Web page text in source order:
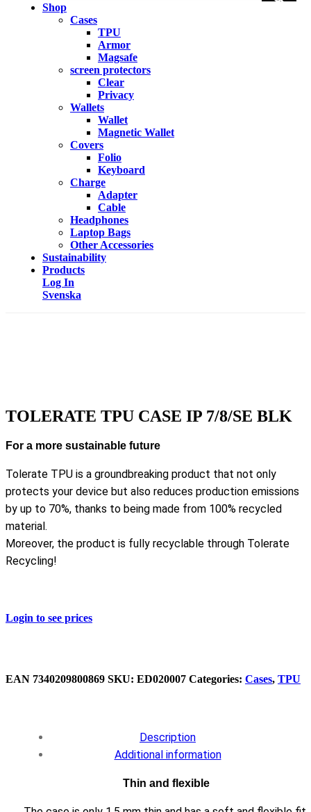
Shop
Cases
TPU
Armor
Magsafe
screen protectors
Clear
Privacy
Wallets
Wallet
Magnetic Wallet
Covers
Folio
Keyboard
Charge
Adapter
Cable
Headphones
Laptop Bags
Other Accessories
Sustainability
Products
Log In
Svenska
TOLERATE TPU CASE IP 7/8/SE BLK
For a more sustainable future
Tolerate TPU is a groundbreaking product that not only
protects your device but also reduces production emissions
by up to 70%, thanks to being made from 100% recycled
material.
Moreover, the product is fully recyclable through Tolerate
Recycling!
Login to see prices
EAN 7340209800869 SKU: ED020007 Categories: Cases, TPU
Description
Additional information
Thin and flexible